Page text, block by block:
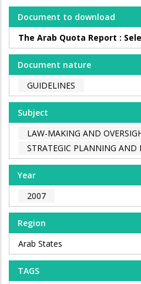
Document to download
The Arab Quota Report :
Document nature
GUIDELINES
Subject
LAW-MAKING AND
STRATEGIC PLANNING AND
Year
2007
Region
Arab States
TAGS